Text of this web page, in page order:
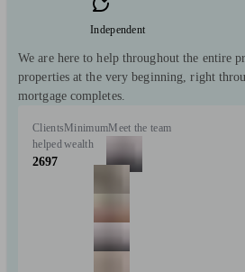
Independent
We are here to help throughout the entire
properties at the very beginning, right
mortgage completes.
Clients
helped
2697
Minimum
wealth
Meet the team